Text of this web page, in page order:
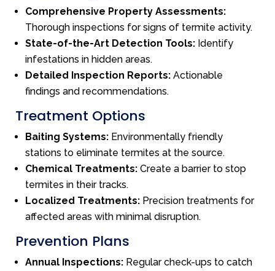
Comprehensive Property Assessments:
Thorough inspections for signs of termite activity.
State-of-the-Art Detection Tools:Identify
infestations in hidden areas.
Detailed Inspection Reports:Actionable
findings and recommendations.
Treatment Options
Baiting Systems:Environmentally friendly
stations to eliminate termites at the source.
Chemical Treatments:Create a barrier to stop
termites in their tracks.
Localized Treatments:Precision treatments for
affected areas with minimal disruption.
Prevention Plans
Annual Inspections:Regular check-ups to catch